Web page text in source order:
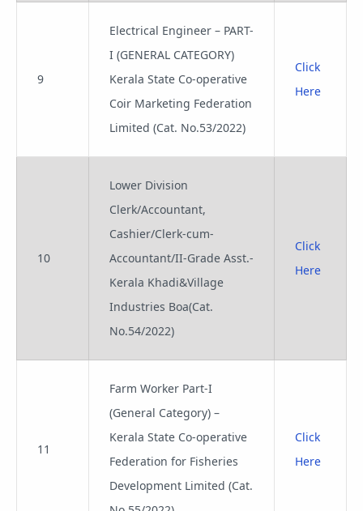
9
Electrical Engineer – PART-
I (GENERAL CATEGORY)
Kerala State Co-operative
Coir Marketing Federation
Limited (Cat. No.53/2022)
Click
Here
10
Lower Division
Clerk/Accountant,
Cashier/Clerk-cum-
Accountant/II-Grade Asst.-
Kerala Khadi&Village
Industries Boa(Cat.
No.54/2022)
Click
Here
11
Farm Worker Part-I
(General Category) –
Kerala State Co-operative
Federation for Fisheries
Development Limited (Cat.
Click
Here